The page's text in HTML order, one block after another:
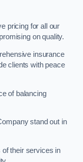
pricing for all our
on quality.
insurance
clients with peace
of balancing
stand out in
their services in